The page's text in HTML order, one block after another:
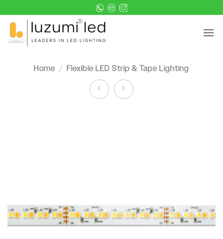
to
content
Home / Flexible LED Strip & Tape Lighting